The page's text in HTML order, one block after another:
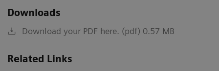
Downloads
Download your PDF here. (pdf) 0.57 MB
Related Links